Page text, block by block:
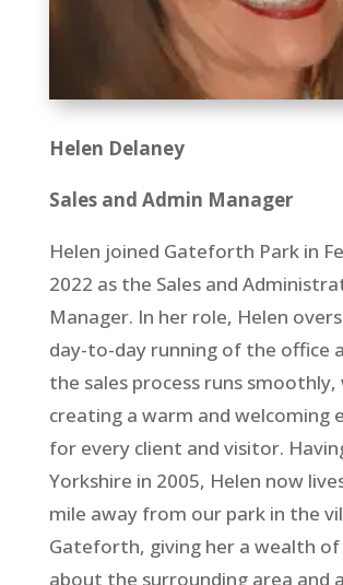
Helen Delaney
Sales and Admin Manager
Helen joined Gateforth Park in
2022 as the Sales and
Manager. In her role, Helen
day-to-day running of the office
the sales process runs smoothly,
creating a warm and welcoming
for every client and visitor.
Yorkshire in 2005, Helen now
mile away from our park in the
Gateforth, giving her a wealth
about the surrounding area and